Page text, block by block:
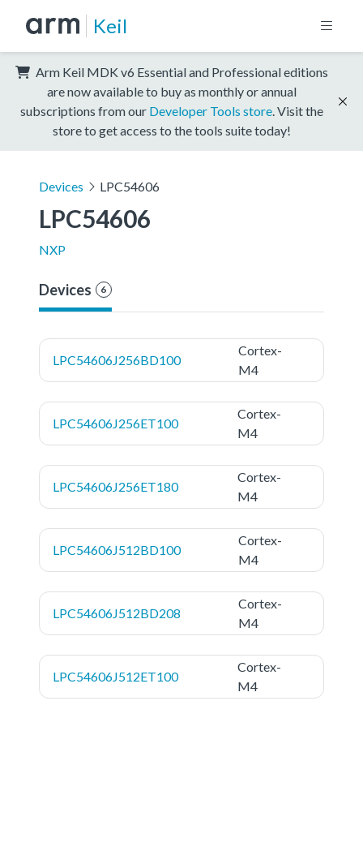
Keil
Arm Keil MDK v6 Essential and Professional editions
are now available to buy as monthly or annual
subscriptions from our Developer Tools store . Visit the
store to get access to the tools suite today!
Devices LPC54606
LPC54606
NXP
Devices 6
LPC54606J256BD100
Cortex-
M4
LPC54606J256ET100
Cortex-
M4
LPC54606J256ET180
Cortex-
M4
LPC54606J512BD100
Cortex-
M4
LPC54606J512BD208
Cortex-
M4
LPC54606J512ET100
Cortex-
M4